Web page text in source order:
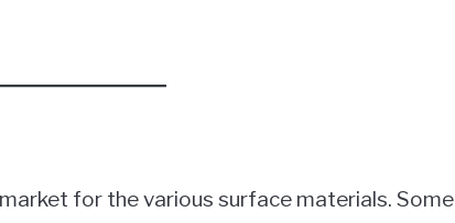
for the various surface materials. Some